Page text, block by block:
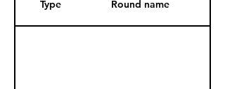
Type Round name